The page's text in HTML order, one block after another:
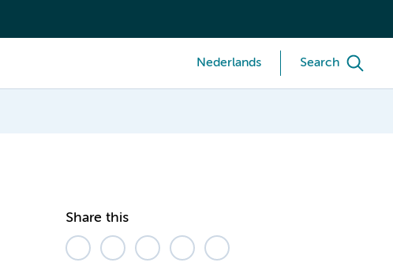
Nederlands Search
Share this